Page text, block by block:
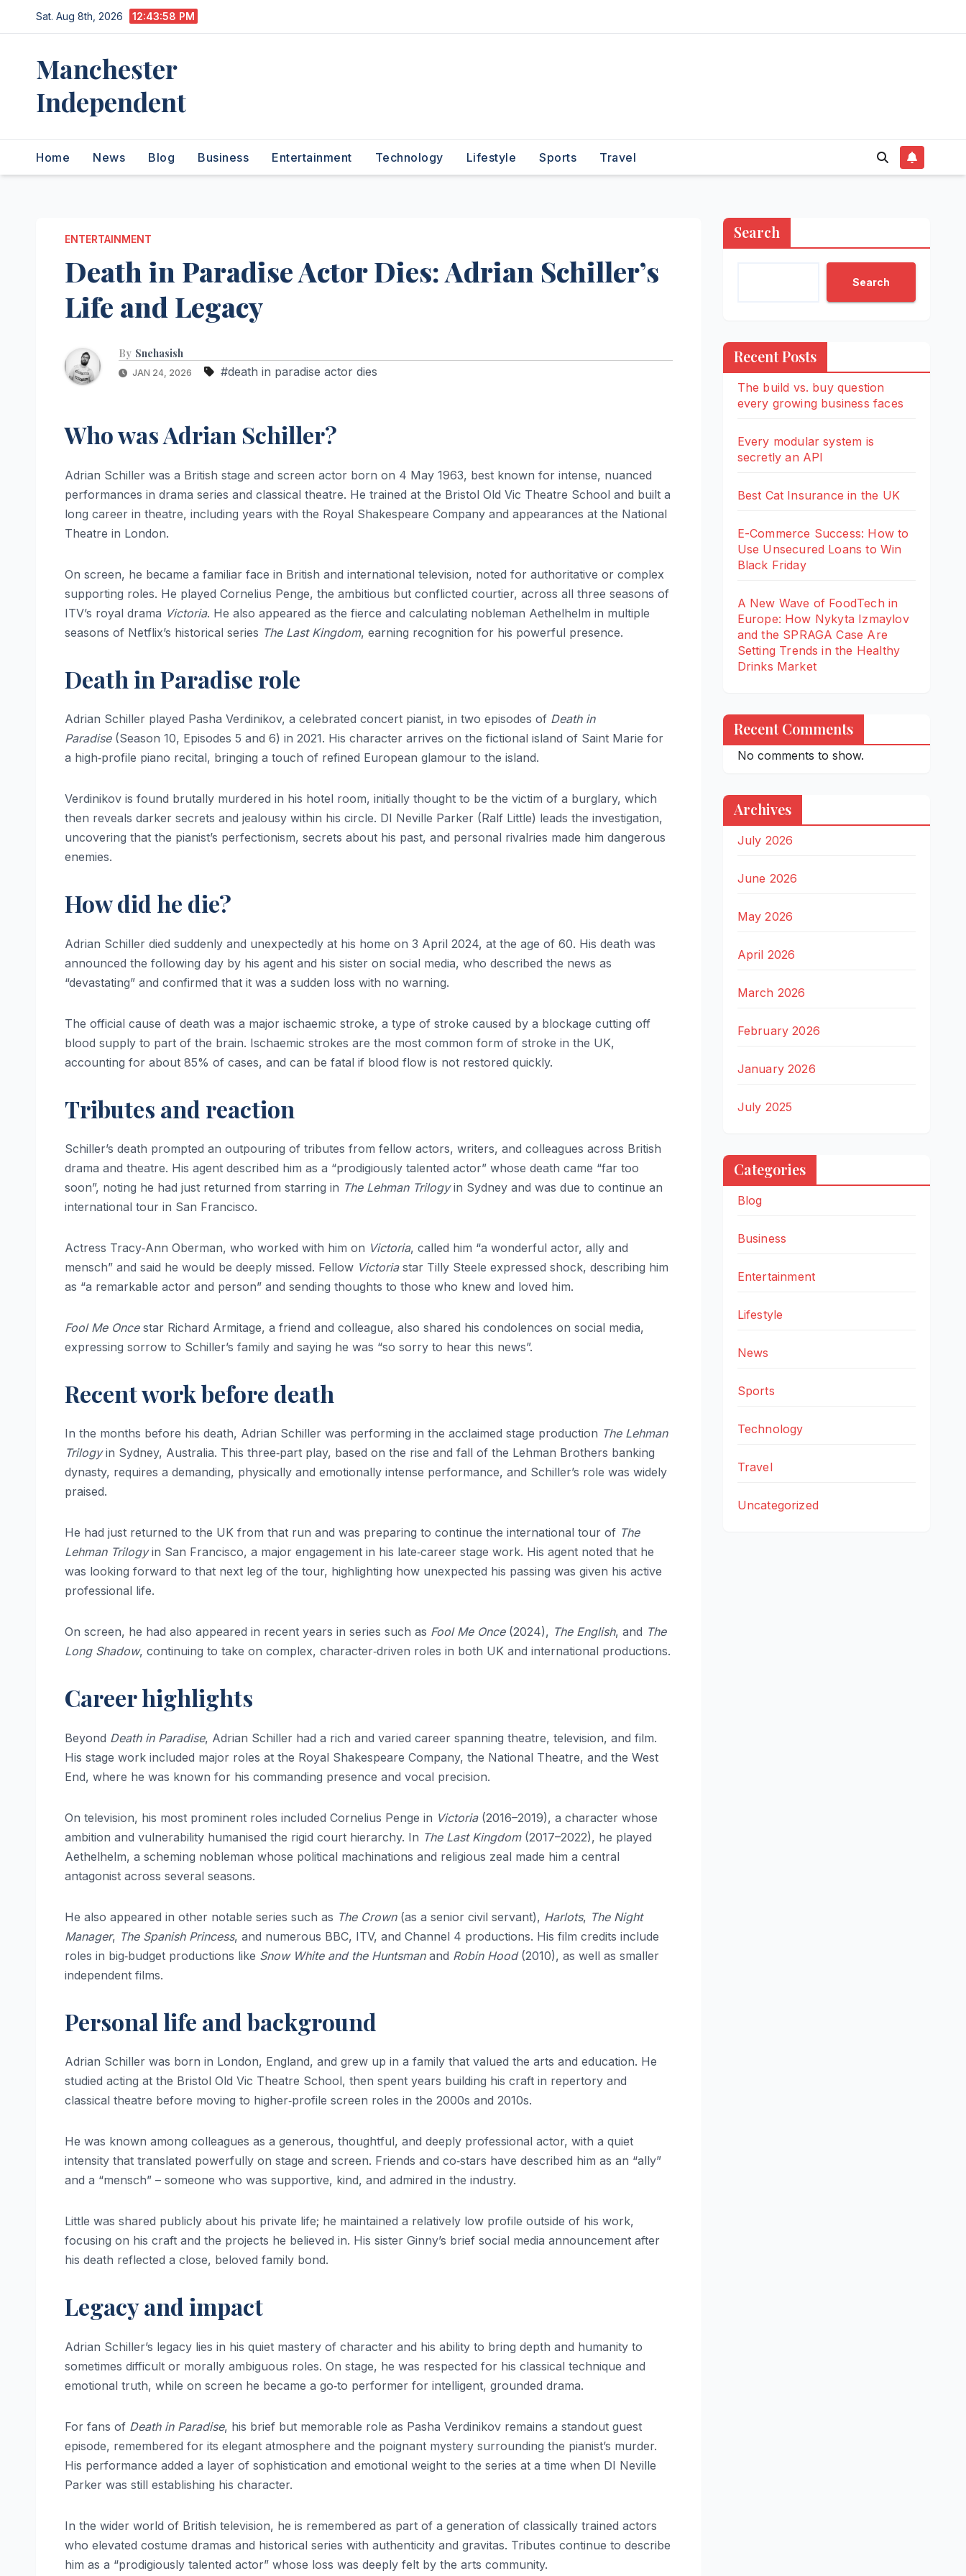
to
Sat. Aug 8th, 2026 12:43:59 PM
Manchester
Independent
Home News Blog Business Entertainment Technology Lifestyle Sports Travel
ENTERTAINMENT
Death in Paradise Actor Dies: Adrian Schiller’s
Life and Legacy
By Snehasish
JAN 24, 2026 #death in paradise actor dies
Who was Adrian Schiller?
Adrian Schiller was a British stage and screen actor born on 4 May 1963, best known for intense, nuanced
performances in drama series and classical theatre. He trained at the Bristol Old Vic Theatre School and built a
long career in theatre, including years with the Royal Shakespeare Company and appearances at the National
Theatre in London.
On screen, he became a familiar face in British and international television, noted for authoritative or complex
supporting roles. He played Cornelius Penge, the ambitious but conflicted courtier, across all three seasons of
ITV’s royal drama Victoria. He also appeared as the fierce and calculating nobleman Aethelhelm in multiple
seasons of Netflix’s historical series The Last Kingdom, earning recognition for his powerful presence.
Death in Paradise role
Adrian Schiller played Pasha Verdinikov, a celebrated concert pianist, in two episodes of Death in
Paradise(Season 10, Episodes 5 and 6) in 2021. His character arrives on the fictional island of Saint Marie for
a high‑profile piano recital, bringing a touch of refined European glamour to the island.
Verdinikov is found brutally murdered in his hotel room, initially thought to be the victim of a burglary, which
then reveals darker secrets and jealousy within his circle. DI Neville Parker (Ralf Little) leads the investigation,
uncovering that the pianist’s perfectionism, secrets about his past, and personal rivalries made him dangerous
enemies.
How did he die?
Adrian Schiller died suddenly and unexpectedly at his home on 3 April 2024, at the age of 60. His death was
announced the following day by his agent and his sister on social media, who described the news as
“devastating” and confirmed that it was a sudden loss with no warning.
The official cause of death was a major ischaemic stroke, a type of stroke caused by a blockage cutting off
blood supply to part of the brain. Ischaemic strokes are the most common form of stroke in the UK,
accounting for about 85% of cases, and can be fatal if blood flow is not restored quickly.
Tributes and reaction
Schiller’s death prompted an outpouring of tributes from fellow actors, writers, and colleagues across British
drama and theatre. His agent described him as a “prodigiously talented actor” whose death came “far too
soon”, noting he had just returned from starring in The Lehman Trilogyin Sydney and was due to continue an
international tour in San Francisco.
Actress Tracy‑Ann Oberman, who worked with him on Victoria, called him “a wonderful actor, ally and
mensch” and said he would be deeply missed. Fellow Victoriastar Tilly Steele expressed shock, describing him
as “a remarkable actor and person” and sending thoughts to those who knew and loved him.
Fool Me Oncestar Richard Armitage, a friend and colleague, also shared his condolences on social media,
expressing sorrow to Schiller’s family and saying he was “so sorry to hear this news”.
Recent work before death
In the months before his death, Adrian Schiller was performing in the acclaimed stage production The Lehman
Trilogyin Sydney, Australia. This three‑part play, based on the rise and fall of the Lehman Brothers banking
dynasty, requires a demanding, physically and emotionally intense performance, and Schiller’s role was widely
praised.
He had just returned to the UK from that run and was preparing to continue the international tour of The
Lehman Trilogyin San Francisco, a major engagement in his late‑career stage work. His agent noted that he
was looking forward to that next leg of the tour, highlighting how unexpected his passing was given his active
professional life.
On screen, he had also appeared in recent years in series such as Fool Me Once(2024), The English, and The
Long Shadow, continuing to take on complex, character‑driven roles in both UK and international productions.
Career highlights
Beyond Death in Paradise, Adrian Schiller had a rich and varied career spanning theatre, television, and film.
His stage work included major roles at the Royal Shakespeare Company, the National Theatre, and the West
End, where he was known for his commanding presence and vocal precision.
On television, his most prominent roles included Cornelius Penge in Victoria(2016–2019), a character whose
ambition and vulnerability humanised the rigid court hierarchy. In The Last Kingdom(2017–2022), he played
Aethelhelm, a scheming nobleman whose political machinations and religious zeal made him a central
antagonist across several seasons.
He also appeared in other notable series such as The Crown(as a senior civil servant), Harlots, The Night
Manager, The Spanish Princess, and numerous BBC, ITV, and Channel 4 productions. His film credits include
roles in big‑budget productions like Snow White and the Huntsmanand Robin Hood(2010), as well as smaller
independent films.
Personal life and background
Adrian Schiller was born in London, England, and grew up in a family that valued the arts and education. He
studied acting at the Bristol Old Vic Theatre School, then spent years building his craft in repertory and
classical theatre before moving to higher‑profile screen roles in the 2000s and 2010s.
He was known among colleagues as a generous, thoughtful, and deeply professional actor, with a quiet
intensity that translated powerfully on stage and screen. Friends and co‑stars have described him as an “ally”
and a “mensch” – someone who was supportive, kind, and admired in the industry.
Little was shared publicly about his private life; he maintained a relatively low profile outside of his work,
focusing on his craft and the projects he believed in. His sister Ginny’s brief social media announcement after
his death reflected a close, beloved family bond.
Legacy and impact
Adrian Schiller’s legacy lies in his quiet mastery of character and his ability to bring depth and humanity to
sometimes difficult or morally ambiguous roles. On stage, he was respected for his classical technique and
emotional truth, while on screen he became a go‑to performer for intelligent, grounded drama.
For fans of Death in Paradise, his brief but memorable role as Pasha Verdinikov remains a standout guest
episode, remembered for its elegant atmosphere and the poignant mystery surrounding the pianist’s murder.
His performance added a layer of sophistication and emotional weight to the series at a time when DI Neville
Parker was still establishing his character.
In the wider world of British television, he is remembered as part of a generation of classically trained actors
who elevated costume dramas and historical series with authenticity and gravitas. Tributes continue to describe
him as a “prodigiously talented actor” whose loss was deeply felt by the arts community.
Search
Search
Recent Posts
The build vs. buy question
every growing business faces
Every modular system is
secretly an API
Best Cat Insurance in the UK
E-Commerce Success: How to
Use Unsecured Loans to Win
Black Friday
A New Wave of FoodTech in
Europe: How Nykyta Izmaylov
and the SPRAGA Case Are
Setting Trends in the Healthy
Drinks Market
Recent Comments
No comments to show.
Archives
July 2026
June 2026
May 2026
April 2026
March 2026
February 2026
January 2026
July 2025
Categories
Blog
Business
Entertainment
Lifestyle
News
Sports
Technology
Travel
Uncategorized